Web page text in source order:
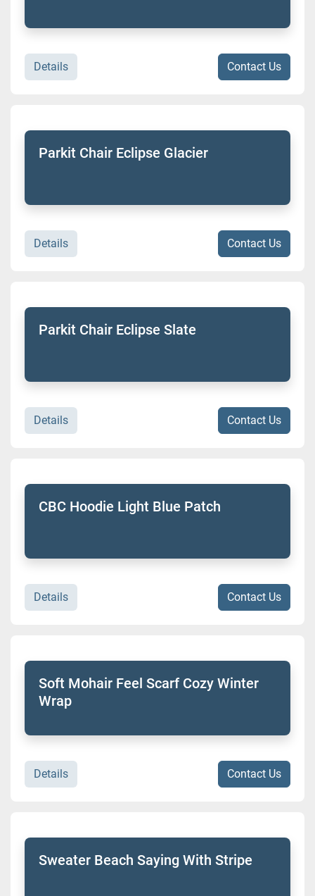
Details Contact Us
Parkit Chair Eclipse Glacier
Details Contact Us
Parkit Chair Eclipse Slate
Details Contact Us
CBC Hoodie Light Blue Patch
Details Contact Us
Soft Mohair Feel Scarf Cozy Winter
Wrap
Details Contact Us
Sweater Beach Saying With Stripe